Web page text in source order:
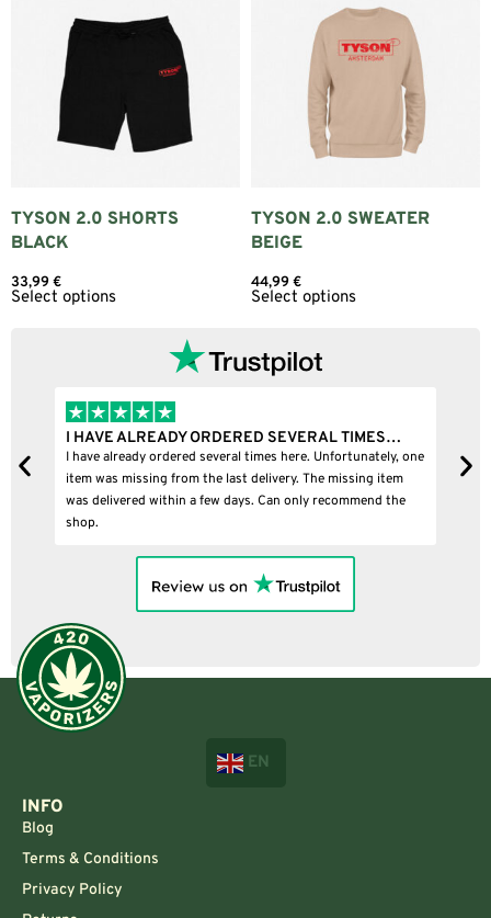
TYSON 2.0 SHORTS
BLACK
33,99€
Select options
TYSON 2.0 SWEATER
BEIGE
44,99€
Select options
I HAVE ALREADY ORDERED SEVERAL TIMES…
I have already ordered several times here. Unfortunately, one
item was missing from the last delivery. The missing item
was delivered within a few days. Can only recommend the
shop.
EN
INFO
Blog
Terms & Conditions
Privacy Policy